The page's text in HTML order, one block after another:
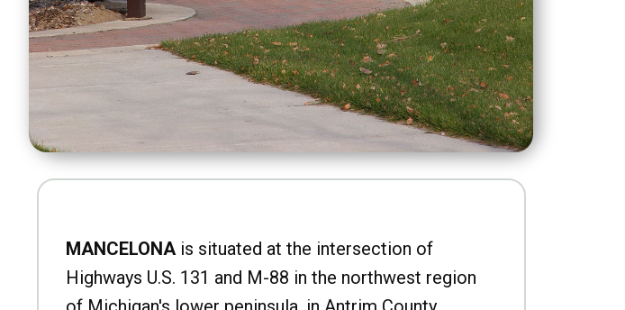
MANCELONAis situated at the intersection of
Highways U.S. 131 and M-88 in the northwest region